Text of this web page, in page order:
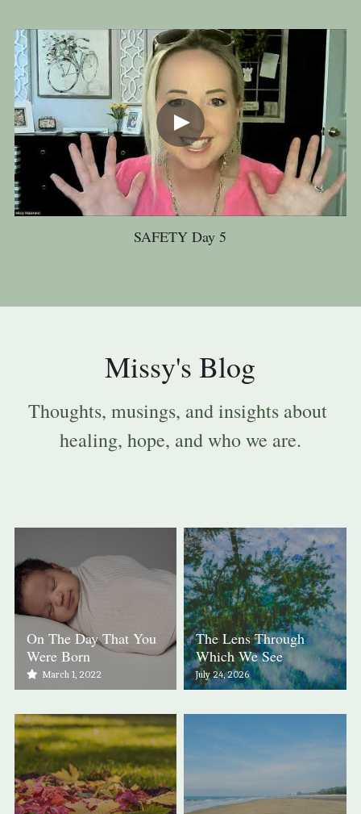
SAFETY Day 5
Missy's Blog
Thoughts, musings, and insights about
healing, hope, and who we are.
On The Day That You
Were Born
March 1, 2022
The Lens Through
Which We See
July 24, 2026